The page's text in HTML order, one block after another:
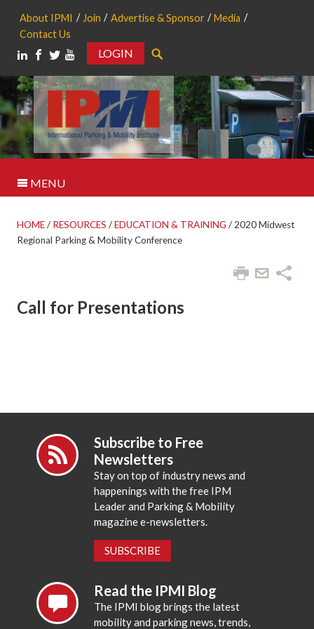
About IPMI Join Advertise & Sponsor
Media
Contact Us
LOGIN
MENU
HOME/ RESOURCES /EDUCATION & TRAINING /2020 Midwest
Regional Parking & Mobility Conference
Call for Presentations
Subscribe to Free
Newsletters
Stay on top of industry news and
happenings with the free IPM
Leader and Parking & Mobility
magazine e-newsletters.
SUBSCRIBE
Read the IPMI Blog
The IPMI blog brings the latest
mobility and parking news, trends,